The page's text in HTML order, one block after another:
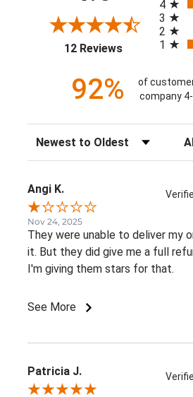
12 Reviews(opens in a
4
3
2
1
92%
of
company
Sort Reviews
Angi K.
Nov 24, 2025
They were unable to deliver my
it. But they did give me a full
I'm giving them stars for that.
See More
Patricia J.